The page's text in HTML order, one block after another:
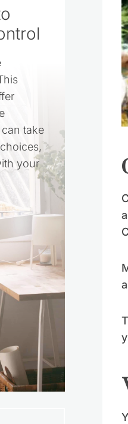
take
your